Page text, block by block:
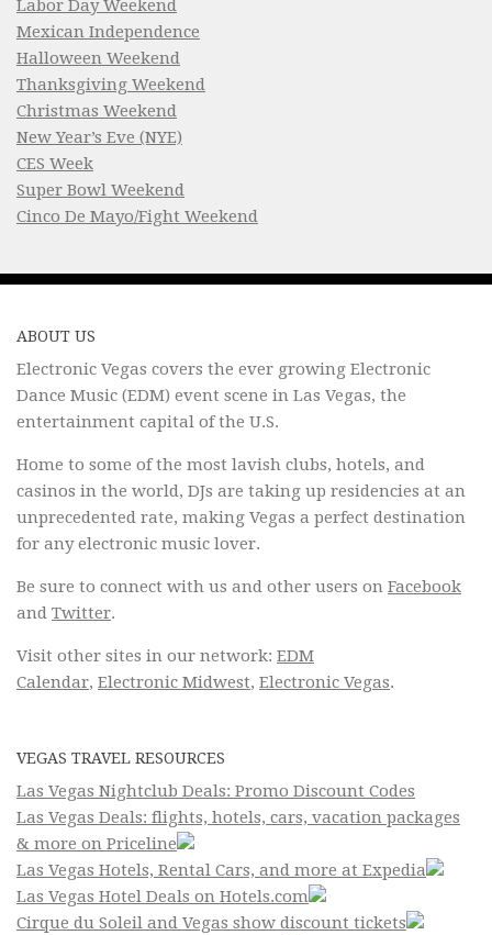
Labor Day Weekend
Mexican Independence
Halloween Weekend
Thanksgiving Weekend
Christmas Weekend
New Year’s Eve (NYE)
CES Week
Super Bowl Weekend
Cinco De Mayo/Fight Weekend
ABOUT US
Electronic Vegas covers the ever growing Electronic
Dance Music (EDM) event scene in Las Vegas, the
entertainment capital of the U.S.
Home to some of the most lavish clubs, hotels, and
casinos in the world, DJs are taking up residencies at an
unprecedented rate, making Vegas a perfect destination
for any electronic music lover.
Be sure to connect with us and other users on Facebook
and Twitter.
Visit other sites in our network: EDM
Calendar, Electronic Midwest, Electronic Vegas.
VEGAS TRAVEL RESOURCES
Las Vegas Nightclub Deals: Promo Discount Codes
Las Vegas Deals: flights, hotels, cars, vacation packages
& more on Priceline
Las Vegas Hotels, Rental Cars, and more at Expedia
Las Vegas Hotel Deals on Hotels.com
Cirque du Soleil and Vegas show discount tickets